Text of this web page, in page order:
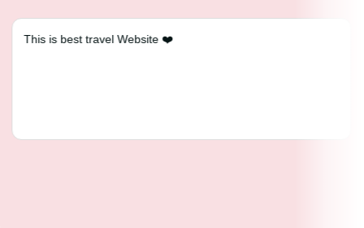
This is best travel Website ❤️